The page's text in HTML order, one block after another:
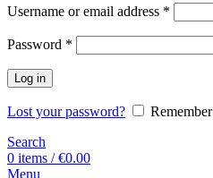
Username or email address *
Password *
Log in
Lost your password?
Search
0 items / €0.00
Menu